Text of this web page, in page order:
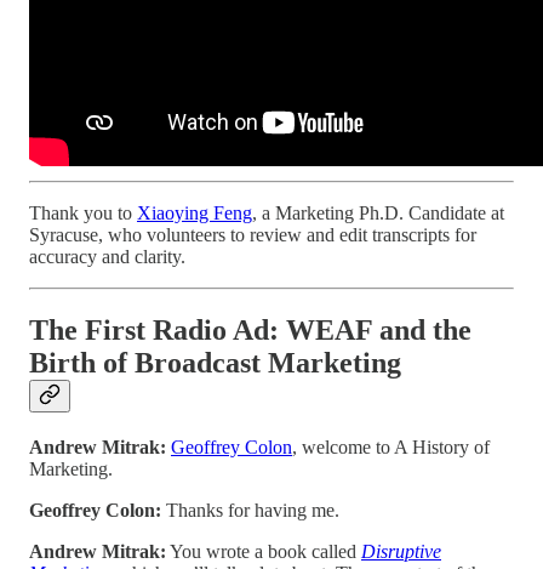
Thank you to Xiaoying Feng, a Marketing Ph.D. Candidate at
Syracuse, who volunteers to review and edit transcripts for
accuracy and clarity.
The First Radio Ad: WEAF and the
Birth of Broadcast Marketing
Andrew Mitrak: Geoffrey Colon, welcome to A History of
Marketing.
Geoffrey Colon: Thanks for having me.
Andrew Mitrak: You wrote a book called Disruptive